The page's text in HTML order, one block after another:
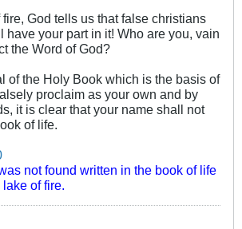
God tells us that false christians
have your part in it! Who are you, vain
the Word of God?
of the Holy Book which is the basis of
proclaim as your own and by
it is clear that your name shall not
of life.
not found written in the book of life
of fire.